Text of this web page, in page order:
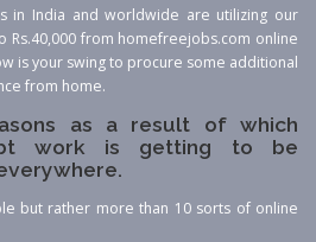
in India and worldwide are utilizing our
Rs.40,000 from homefreejobs.com online
is your swing to procure some additional
from home.
as a result of which
work is getting to be
but rather more than 10 sorts of online